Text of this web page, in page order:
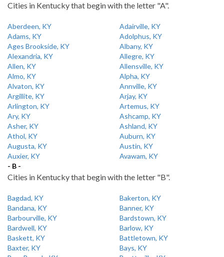
Cities in Kentucky that begin with the letter "A".
Aberdeen, KY
Adairville, KY
Adams, KY
Adolphus, KY
Ages Brookside, KY
Albany, KY
Alexandria, KY
Allegre, KY
Allen, KY
Allensville, KY
Almo, KY
Alpha, KY
Alvaton, KY
Annville, KY
Argillite, KY
Arjay, KY
Arlington, KY
Artemus, KY
Ary, KY
Ashcamp, KY
Asher, KY
Ashland, KY
Athol, KY
Auburn, KY
Augusta, KY
Austin, KY
Auxier, KY
Avawam, KY
- B -
Cities in Kentucky that begin with the letter "B".
Bagdad, KY
Bakerton, KY
Bandana, KY
Banner, KY
Barbourville, KY
Bardstown, KY
Bardwell, KY
Barlow, KY
Baskett, KY
Battletown, KY
Baxter, KY
Bays, KY